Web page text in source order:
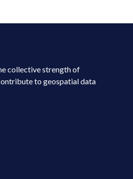
collective strength of
to geospatial data